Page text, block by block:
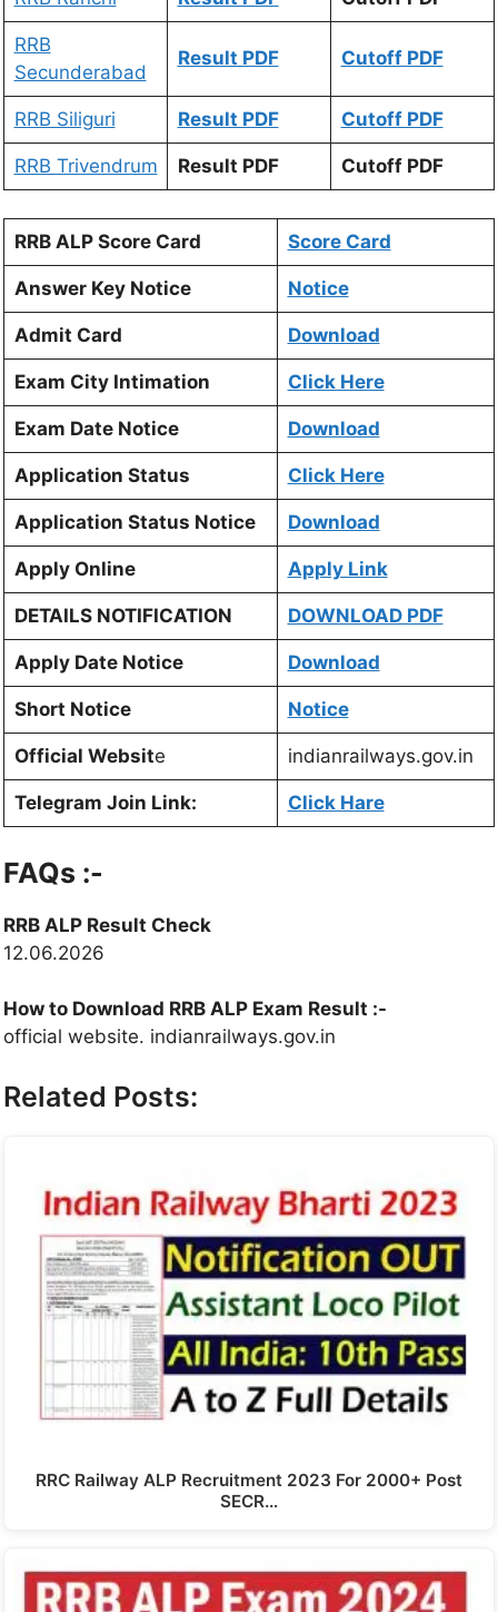
RRB
Secunderabad
Result PDF Cutoff PDF
RRB Siliguri Result PDF Cutoff PDF
RRB Trivendrum Result PDF Cutoff PDF
RRB ALP Score Card Score Card
Answer Key Notice Notice
Admit Card Download
Exam City Intimation Click Here
Exam Date Notice Download
Application Status Click Here
Application Status Notice Download
Apply Online Apply Link
DETAILS NOTIFICATION DOWNLOAD PDF
Apply Date Notice Download
Short Notice Notice
Official Website indianrailways.gov.in
Telegram Join Link: Click Hare
FAQs :-
RRB ALP Result Check
12.06.2026
How to Download RRB ALP Exam Result :-
official website. indianrailways.gov.in
Related Posts:
RRC Railway ALP Recruitment 2023 For 2000+ Post
SECR…